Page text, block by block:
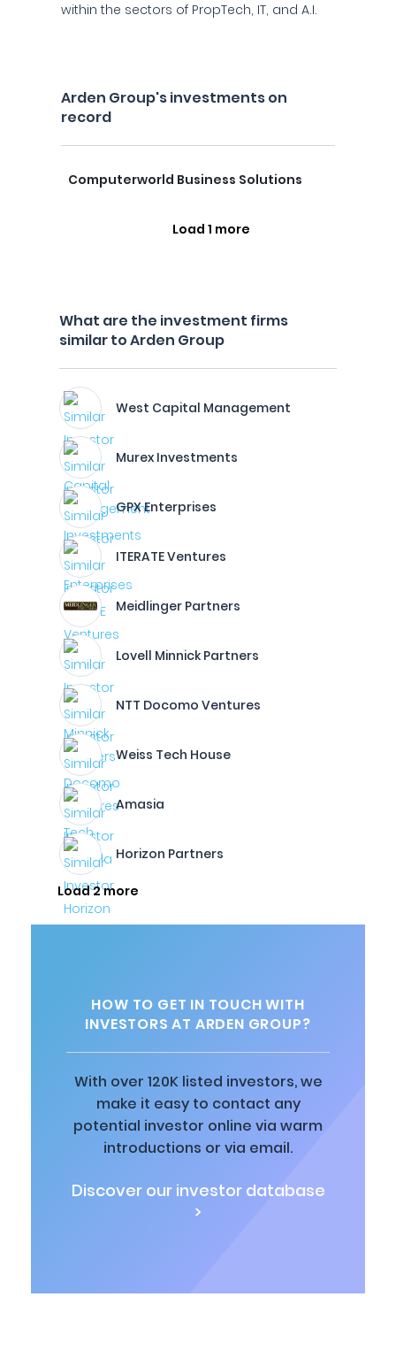
within the sectors of PropTech, IT, and A.I.
Arden Group's investments on
record
Computerworld Business Solutions
Load 1 more
What are the investment firms
similar to Arden Group
West Capital Management
Murex Investments
GPX Enterprises
ITERATE Ventures
Meidlinger Partners
Lovell Minnick Partners
NTT Docomo Ventures
Weiss Tech House
Amasia
Horizon Partners
Load 2 more
HOW TO GET IN TOUCH WITH
INVESTORS AT ARDEN GROUP?
With over 120K listed investors, we
make it easy to contact any
potential investor online via warm
introductions or via email.
Discover our investor database
>